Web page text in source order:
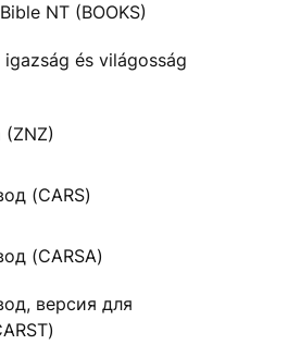
NT (BOOKS)
és világosság
(ZNZ)
(CARS)
(CARSA)
версия для